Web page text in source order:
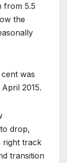
from 5.5
the
was
2015.
drop,
right track
transition